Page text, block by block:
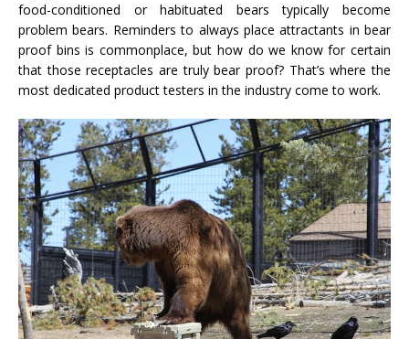
food-conditioned or habituated bears typically become
problem bears. Reminders to always place attractants in bear
proof bins is commonplace, but how do we know for certain
that those receptacles are truly bear proof? That’s where the
most dedicated product testers in the industry come to work.